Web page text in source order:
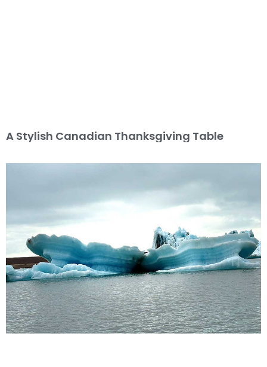
A Stylish Canadian Thanksgiving Table